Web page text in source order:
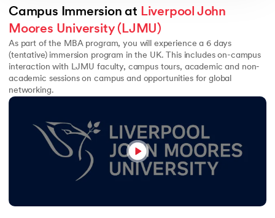
Campus Immersion at Liverpool John
Moores University (LJMU)
As part of the MBA program, you will experience a 6 days
(tentative) immersion program in the UK. This includes on-campus
interaction with LJMU faculty, campus tours, academic and non-
academic sessions on campus and opportunities for global
networking.